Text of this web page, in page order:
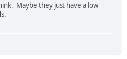
Maybe they just have a low